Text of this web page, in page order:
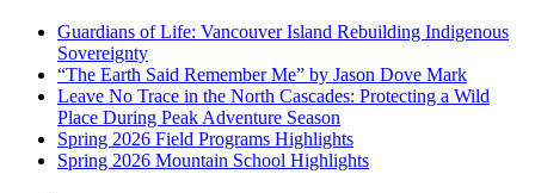
Guardians of Life: Vancouver Island Rebuilding Indigenous
Sovereignty
“The Earth Said Remember Me” by Jason Dove Mark
Leave No Trace in the North Cascades: Protecting a Wild
Place During Peak Adventure Season
Spring 2026 Field Programs Highlights
Spring 2026 Mountain School Highlights